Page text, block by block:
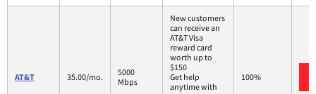
AT&T 35.00/mo.
5000
Mbps
New customers
can receive an
AT&T Visa
reward card
worth up to
$150
Get help
anytime with
100%